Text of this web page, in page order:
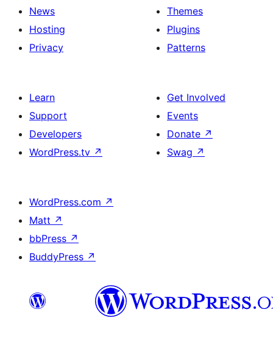
News
Hosting
Privacy
Themes
Plugins
Patterns
Learn
Support
Developers
WordPress.tv ↗
Get Involved
Events
Donate ↗
Swag ↗
WordPress.com ↗
Matt ↗
bbPress ↗
BuddyPress ↗